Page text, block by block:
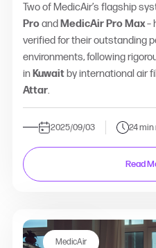
Two of MedicAir’s flagship
Proand MedicAir Pro Max–
verified for their outstanding
environments, following
in Kuwait by international air
Attar.
2025/09/03 24 min
Read
MedicAir